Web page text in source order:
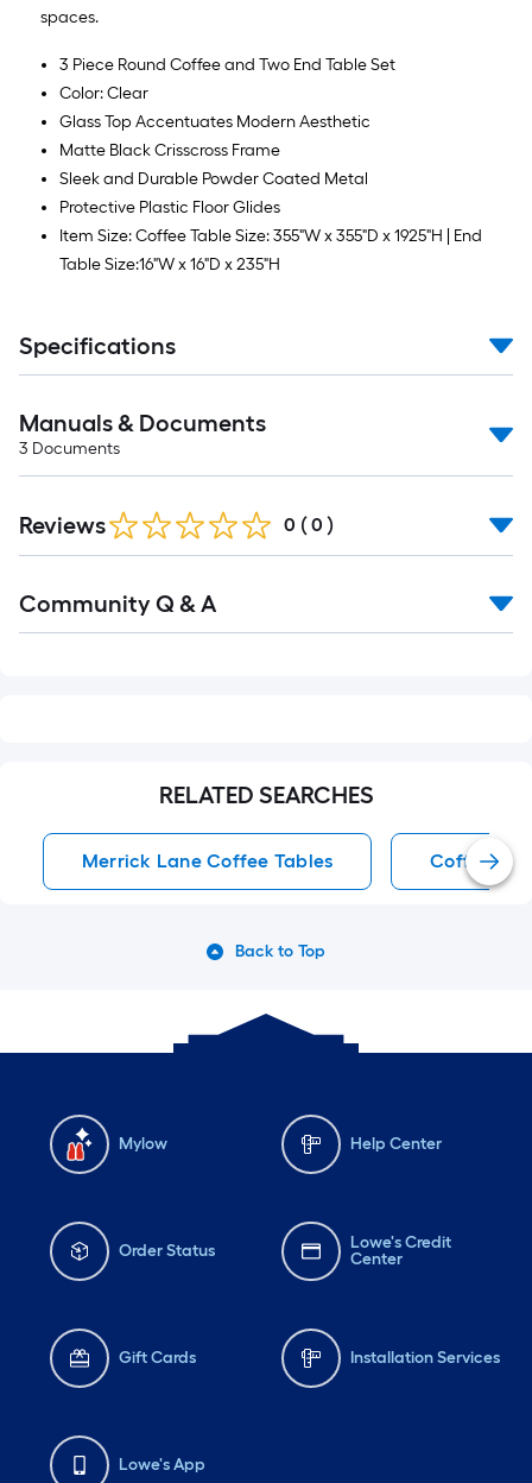
spaces.
3 Piece Round Coffee and Two End Table Set
Color: Clear
Glass Top Accentuates Modern Aesthetic
Matte Black Crisscross Frame
Sleek and Durable Powder Coated Metal
Protective Plastic Floor Glides
Item Size: Coffee Table Size: 355"W x 355"D x 1925"H | End
Table Size:16"W x 16"D x 235"H
Specifications
Manuals & Documents
3 Documents
Reviews 0 ( 0 )
All
Community Q & A
RELATED SEARCHES
Merrick Lane Coffee Tables Coffee
Back to Top
Mylow Help Center
Order Status
Lowe's Credit
Center
Gift Cards Installation Services
Lowe's App